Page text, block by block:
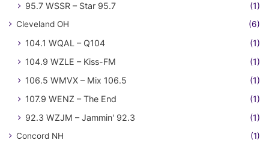
95.7 WSSR – Star 95.7 (1)
Cleveland OH (6)
104.1 WQAL – Q104
(1)
104.9 WZLE – Kiss-FM
(1)
106.5 WMVX – Mix 106.5
(1)
107.9 WENZ – The End
(1)
92.3 WZJM – Jammin' 92.3
(1)
Concord NH (1)